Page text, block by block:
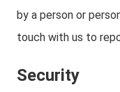
by a person or
touch with us to
Security